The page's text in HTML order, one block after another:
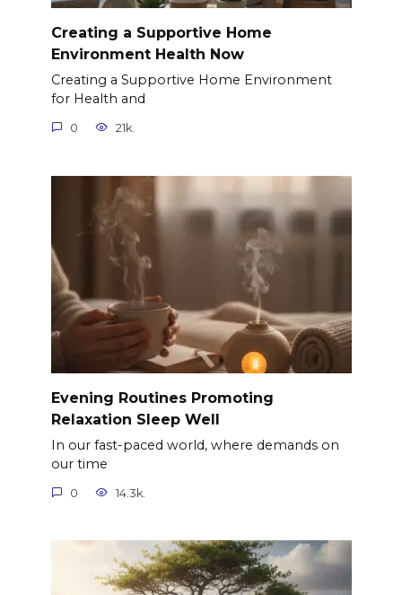
Creating a Supportive Home
Environment Health Now
Creating a Supportive Home Environment
for Health and
0 21k.
Evening Routines Promoting
Relaxation Sleep Well
In our fast-paced world, where demands on
our time
0 14.3k.